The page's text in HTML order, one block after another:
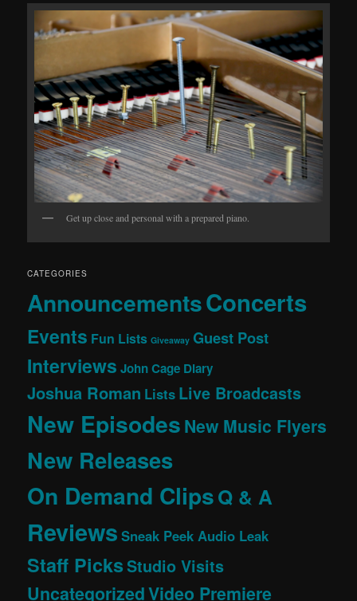
Get up close and personal with a prepared piano.
CATEGORIES
AnnouncementsConcerts
Events Fun Lists Giveaway Guest Post
Interviews John Cage Diary
Joshua Roman Lists Live Broadcasts
New EpisodesNew Music Flyers
New Releases
On Demand ClipsQ & A
Reviews Sneak Peek Audio Leak
Staff PicksStudio Visits
UncategorizedVideo Premiere